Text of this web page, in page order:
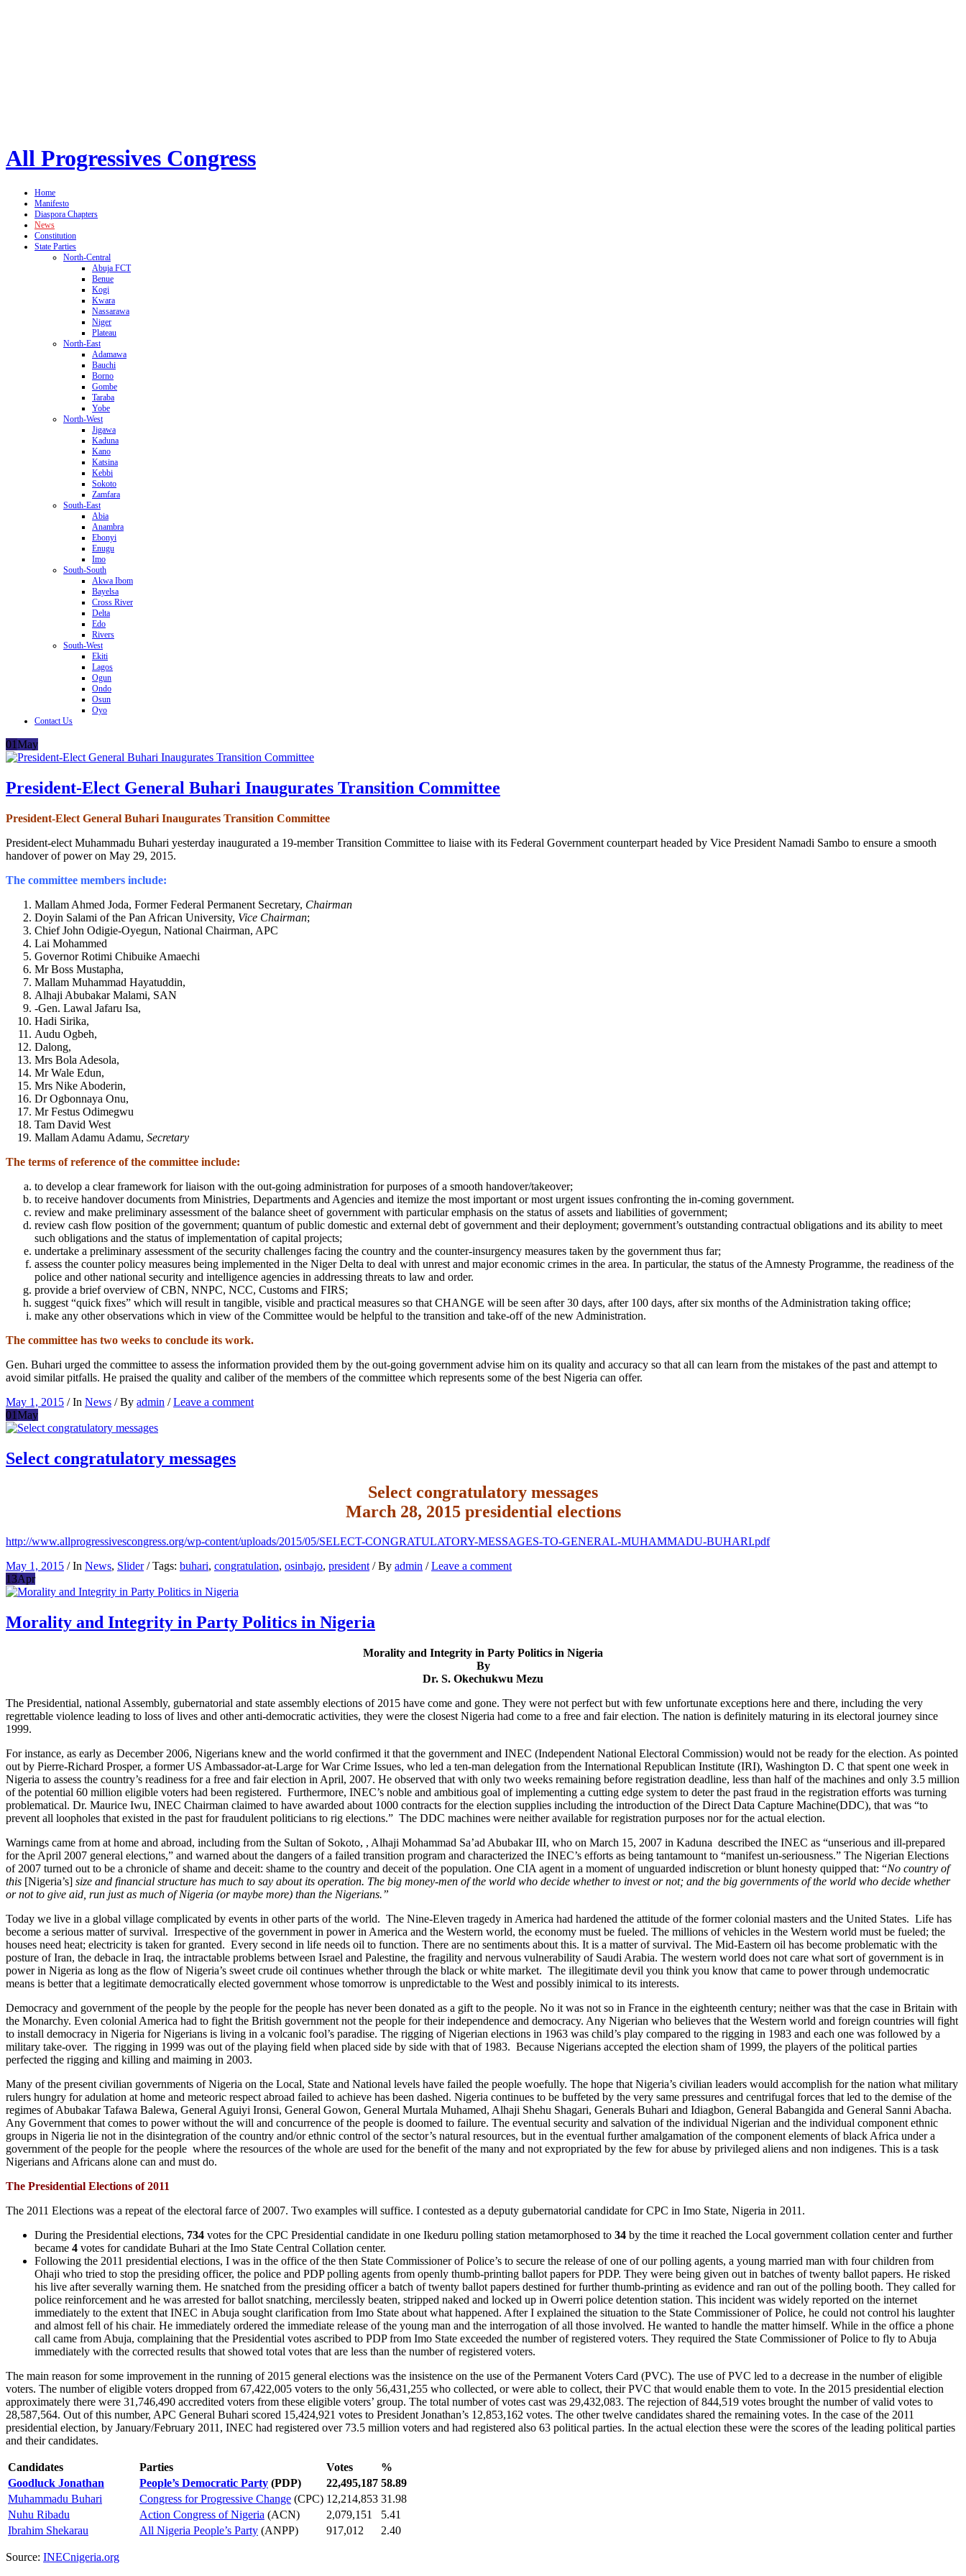
All Progressives Congress
Home
Manifesto
Diaspora Chapters
News
Constitution
State Parties
North-Central
Abuja FCT
Benue
Kogi
Kwara
Nassarawa
Niger
Plateau
North-East
Adamawa
Bauchi
Borno
Gombe
Taraba
Yobe
North-West
Jigawa
Kaduna
Kano
Katsina
Kebbi
Sokoto
Zamfara
South-East
Abia
Anambra
Ebonyi
Enugu
Imo
South-South
Akwa Ibom
Bayelsa
Cross River
Delta
Edo
Rivers
South-West
Ekiti
Lagos
Ogun
Ondo
Osun
Oyo
Contact Us
01May
President-Elect General Buhari Inaugurates Transition Committee
President-Elect General Buhari Inaugurates Transition Committee
President-elect Muhammadu Buhari yesterday inaugurated a 19-member Transition Committee to liaise with its Federal Government counterpart headed by Vice President Namadi Sambo to ensure a smooth
handover of power on May 29, 2015.
The committee members include:
Mallam Ahmed Joda, Former Federal Permanent Secretary, Chairman
Doyin Salami of the Pan African University, Vice Chairman;
Chief John Odigie-Oyegun, National Chairman, APC
Lai Mohammed
Governor Rotimi Chibuike Amaechi
Mr Boss Mustapha,
Mallam Muhammad Hayatuddin,
Alhaji Abubakar Malami, SAN
-Gen. Lawal Jafaru Isa,
Hadi Sirika,
Audu Ogbeh,
Dalong,
Mrs Bola Adesola,
Mr Wale Edun,
Mrs Nike Aboderin,
Dr Ogbonnaya Onu,
Mr Festus Odimegwu
Tam David West
Mallam Adamu Adamu, Secretary
The terms of reference of the committee include:
to develop a clear framework for liaison with the out-going administration for purposes of a smooth handover/takeover;
to receive handover documents from Ministries, Departments and Agencies and itemize the most important or most urgent issues confronting the in-coming government.
review and make preliminary assessment of the balance sheet of government with particular emphasis on the status of assets and liabilities of government;
review cash flow position of the government; quantum of public domestic and external debt of government and their deployment; government’s outstanding contractual obligations and its ability to meet
such obligations and the status of implementation of capital projects;
undertake a preliminary assessment of the security challenges facing the country and the counter-insurgency measures taken by the government thus far;
assess the counter policy measures being implemented in the Niger Delta to deal with unrest and major economic crimes in the area. In particular, the status of the Amnesty Programme, the readiness of the
police and other national security and intelligence agencies in addressing threats to law and order.
provide a brief overview of CBN, NNPC, NCC, Customs and FIRS;
suggest “quick fixes” which will result in tangible, visible and practical measures so that CHANGE will be seen after 30 days, after 100 days, after six months of the Administration taking office;
make any other observations which in view of the Committee would be helpful to the transition and take-off of the new Administration.
The committee has two weeks to conclude its work.
Gen. Buhari urged the committee to assess the information provided them by the out-going government advise him on its quality and accuracy so that all can learn from the mistakes of the past and attempt to
avoid similar pitfalls. He praised the quality and caliber of the members of the committee which represents some of the best Nigeria can offer.
May 1, 2015 / In News / By admin /Leave a comment
01May
Select congratulatory messages
Select congratulatory messages
March 28, 2015 presidential elections
http://www.allprogressivescongress.org/wp-content/uploads/2015/05/SELECT-CONGRATULATORY-MESSAGES-TO-GENERAL-MUHAMMADU-BUHARI.pdf
May 1, 2015 / In News, Slider/ Tags: buhari, congratulation, osinbajo, president/ By admin /Leave a comment
13Apr
Morality and Integrity in Party Politics in Nigeria
Morality and Integrity in Party Politics in Nigeria
By
Dr. S. Okechukwu Mezu
The Presidential, national Assembly, gubernatorial and state assembly elections of 2015 have come and gone. They were not perfect but with few unfortunate exceptions here and there, including the very
regrettable violence leading to loss of lives and other anti-democratic activities, they were the closest Nigeria had come to a free and fair election. The nation is definitely maturing in its electoral journey since
1999.
For instance, as early as December 2006, Nigerians knew and the world confirmed it that the government and INEC (Independent National Electoral Commission) would not be ready for the election. As pointed
out by Pierre-Richard Prosper, a former US Ambassador-at-Large for War Crime Issues, who led a ten-man delegation from the International Republican Institute (IRI), Washington D. C that spent one week in
Nigeria to assess the country’s readiness for a free and fair election in April, 2007. He observed that with only two weeks remaining before registration deadline, less than half of the machines and only 3.5 million
of the potential 60 million eligible voters had been registered. Furthermore, INEC’s noble and ambitious goal of implementing a cutting edge system to deter the past fraud in the registration efforts was turning
problematical. Dr. Maurice Iwu, INEC Chairman claimed to have awarded about 1000 contracts for the election supplies including the introduction of the Direct Data Capture Machine(DDC), that was “to
prevent all loopholes that existed in the past for fraudulent politicians to rig elections.” The DDC machines were neither available for registration purposes nor for the actual election.
Warnings came from at home and abroad, including from the Sultan of Sokoto, , Alhaji Mohammad Sa’ad Abubakar III, who on March 15, 2007 in Kaduna described the INEC as “unserious and ill-prepared
for the April 2007 general elections,” and warned about the dangers of a failed transition program and characterized the INEC’s efforts as being tantamount to “manifest un-seriousness.” The Nigerian Elections
of 2007 turned out to be a chronicle of shame and deceit: shame to the country and deceit of the population. One CIA agent in a moment of unguarded indiscretion or blunt honesty quipped that: “No country of
this [Nigeria’s] size and financial structure has much to say about its operation. The big money-men of the world who decide whether to invest or not; and the big governments of the world who decide whether
or not to give aid, run just as much of Nigeria (or maybe more) than the Nigerians.”
Today we live in a global village complicated by events in other parts of the world. The Nine-Eleven tragedy in America had hardened the attitude of the former colonial masters and the United States. Life has
become a serious matter of survival. Irrespective of the government in power in America and the Western world, the economy must be fueled. The millions of vehicles in the Western world must be fueled; the
houses need heat; electricity is taken for granted. Every second in life needs oil to function. There are no sentiments about this. It is a matter of survival. The Mid-Eastern oil has become problematic with the
posture of Iran, the debacle in Iraq, the intractable problems between Israel and Palestine, the fragility and nervous vulnerability of Saudi Arabia. The western world does not care what sort of government is in
power in Nigeria as long as the flow of Nigeria’s sweet crude oil continues whether through the black or white market. The illegitimate devil you think you know that came to power through undemocratic
means is better that a legitimate democratically elected government whose tomorrow is unpredictable to the West and possibly inimical to its interests.
Democracy and government of the people by the people for the people has never been donated as a gift to the people. No it was not so in France in the eighteenth century; neither was that the case in Britain with
the Monarchy. Even colonial America had to fight the British government not the people for their independence and democracy. Any Nigerian who believes that the Western world and foreign countries will fight
to install democracy in Nigeria for Nigerians is living in a volcanic fool’s paradise. The rigging of Nigerian elections in 1963 was child’s play compared to the rigging in 1983 and each one was followed by a
military take-over. The rigging in 1999 was out of the playing field when placed side by side with that of 1983. Because Nigerians accepted the election sham of 1999, the players of the political parties
perfected the rigging and killing and maiming in 2003.
Many of the present civilian governments of Nigeria on the Local, State and National levels have failed the people woefully. The hope that Nigeria’s civilian leaders would accomplish for the nation what military
rulers hungry for adulation at home and meteoric respect abroad failed to achieve has been dashed. Nigeria continues to be buffeted by the very same pressures and centrifugal forces that led to the demise of the
regimes of Abubakar Tafawa Balewa, General Aguiyi Ironsi, General Gowon, General Murtala Muhamed, Alhaji Shehu Shagari, Generals Buhari and Idiagbon, General Babangida and General Sanni Abacha.
Any Government that comes to power without the will and concurrence of the people is doomed to failure. The eventual security and salvation of the individual Nigerian and the individual component ethnic
groups in Nigeria lie not in the disintegration of the country and/or ethnic control of the sector’s natural resources, but in the eventual further amalgamation of the component elements of black Africa under a
government of the people for the people where the resources of the whole are used for the benefit of the many and not expropriated by the few for abuse by privileged aliens and non indigenes. This is a task
Nigerians and Africans alone can and must do.
The Presidential Elections of 2011
The 2011 Elections was a repeat of the electoral farce of 2007. Two examples will suffice. I contested as a deputy gubernatorial candidate for CPC in Imo State, Nigeria in 2011.
During the Presidential elections, 734 votes for the CPC Presidential candidate in one Ikeduru polling station metamorphosed to 34 by the time it reached the Local government collation center and further
became 4 votes for candidate Buhari at the Imo State Central Collation center.
Following the 2011 presidential elections, I was in the office of the then State Commissioner of Police’s to secure the release of one of our polling agents, a young married man with four children from
Ohaji who tried to stop the presiding officer, the police and PDP polling agents from openly thumb-printing ballot papers for PDP. They were being given out in batches of twenty ballot papers. He risked
his live after severally warning them. He snatched from the presiding officer a batch of twenty ballot papers destined for further thumb-printing as evidence and ran out of the polling booth. They called for
police reinforcement and he was arrested for ballot snatching, mercilessly beaten, stripped naked and locked up in Owerri police detention station. This incident was widely reported on the internet
immediately to the extent that INEC in Abuja sought clarification from Imo State about what happened. After I explained the situation to the State Commissioner of Police, he could not control his laughter
and almost fell of his chair. He immediately ordered the immediate release of the young man and the interrogation of all those involved. He wanted to handle the matter himself. While in the office a phone
call came from Abuja, complaining that the Presidential votes ascribed to PDP from Imo State exceeded the number of registered voters. They required the State Commissioner of Police to fly to Abuja
immediately with the corrected results that showed total votes that are less than the number of registered voters.
The main reason for some improvement in the running of 2015 general elections was the insistence on the use of the Permanent Voters Card (PVC). The use of PVC led to a decrease in the number of eligible
voters. The number of eligible voters dropped from 67,422,005 voters to the only 56,431,255 who collected, or were able to collect, their PVC that would enable them to vote. In the 2015 presidential election
approximately there were 31,746,490 accredited voters from these eligible voters’ group. The total number of votes cast was 29,432,083. The rejection of 844,519 votes brought the number of valid votes to
28,587,564. Out of this number, APC General Buhari scored 15,424,921 votes to President Jonathan’s 12,853,162 votes. The other twelve candidates shared the remaining votes. In the case of the 2011
presidential election, by January/February 2011, INEC had registered over 73.5 million voters and had registered also 63 political parties. In the actual election these were the scores of the leading political parties
and their candidates.
Candidates Parties Votes
%
Goodluck Jonathan
People’s Democratic Party (PDP) 22,495,187 58.89
Muhammadu Buhari
Congress for Progressive Change (CPC) 12,214,853 31.98
Nuhu Ribadu
Action Congress of Nigeria (ACN) 2,079,151
5.41
Ibrahim Shekarau
All Nigeria People’s Party (ANPP) 917,012 2.40
Source: INECnigeria.org